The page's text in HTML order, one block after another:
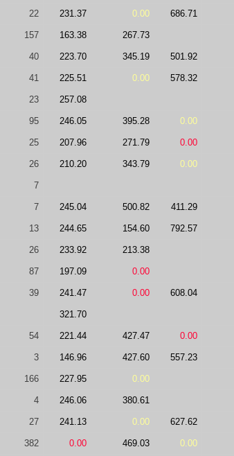
22 231.37 0.00 686.71
157 163.38 267.73
40 223.70 345.19 501.92
41 225.51 0.00 578.32
23 257.08
95 246.05 395.28 0.00
25 207.96 271.79 0.00
26 210.20 343.79 0.00
7
7 245.04 500.82 411.29
13 244.65 154.60 792.57
26 233.92 213.38
87 197.09 0.00
39 241.47 0.00 608.04
321.70
54 221.44 427.47 0.00
3 146.96 427.60 557.23
166 227.95 0.00
4 246.06 380.61
27 241.13 0.00 627.62
382 0.00 469.03 0.00